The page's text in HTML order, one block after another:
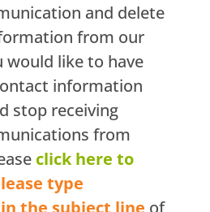
and delete
from our
would like to have
information
stop receiving
from
click here to
type
the subject line of